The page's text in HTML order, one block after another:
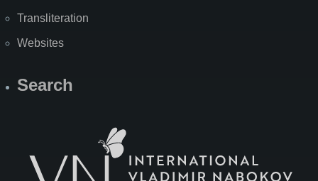
Transliteration
Websites
Search